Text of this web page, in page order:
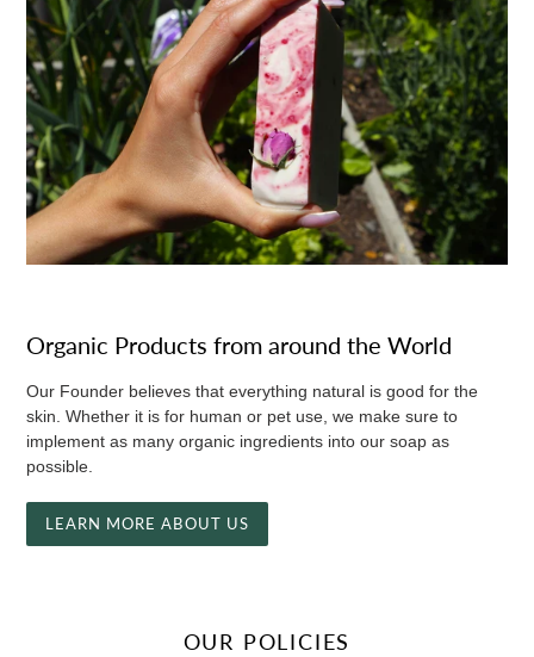
Organic Products from around the World
Our Founder believes that everything natural is good for the
skin. Whether it is for human or pet use, we make sure to
implement as many organic ingredients into our soap as
possible.
LEARN MORE ABOUT US
OUR POLICIES